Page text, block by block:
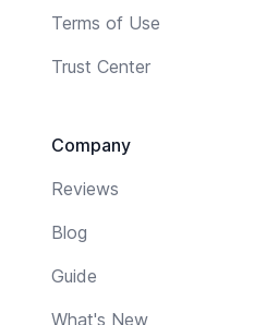
Terms of Use
Trust Center
Company
Reviews
Blog
Guide
What's New